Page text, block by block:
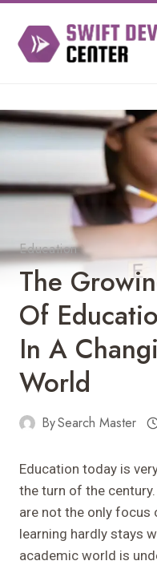
content
Education
The
Of
In A
World
BySearch Master
Education today is
the turn of the
are not the only focus
learning hardly stays
academic world is